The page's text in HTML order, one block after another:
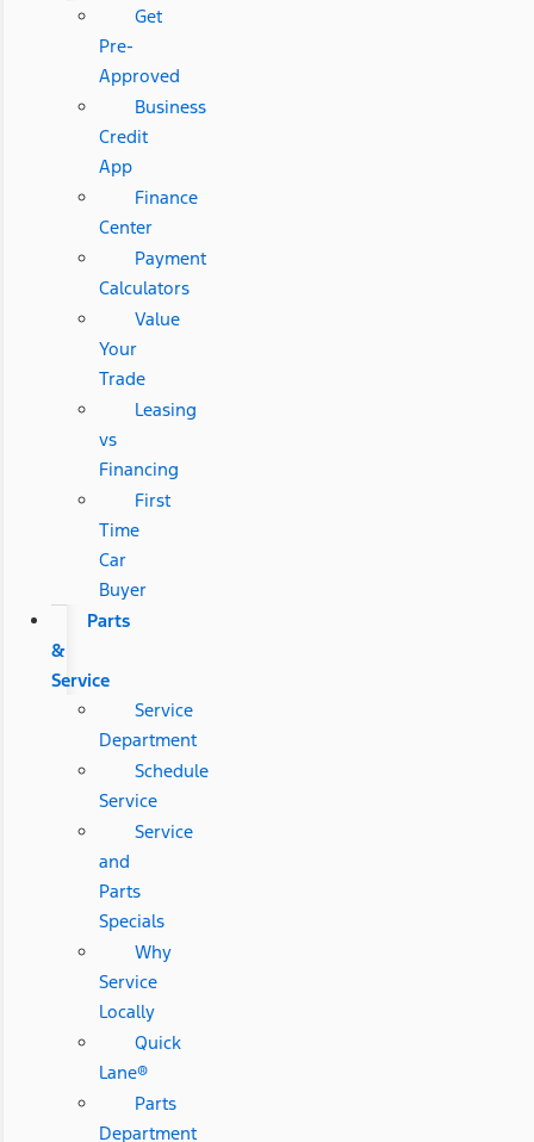
Get
Pre-
Approved
Business
Credit
App
Finance
Center
Payment
Calculators
Value
Your
Trade
Leasing
vs
Financing
First
Time
Car
Buyer
Parts
&
Service
Service
Department
Schedule
Service
Service
and
Parts
Specials
Why
Service
Locally
Quick
Lane®
Parts
Department